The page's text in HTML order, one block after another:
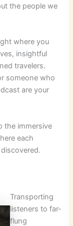
the people we
where you
insightful
travelers.
someone who
are your
the immersive
each
Transporting
listeners to far-
flung